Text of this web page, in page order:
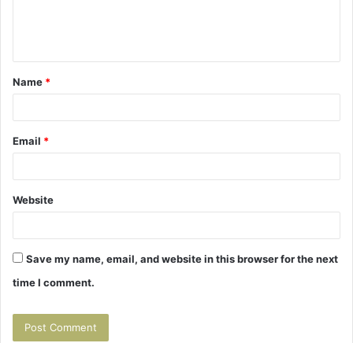
t
*
Name *
Email *
Website
Save my name, email, and website in this browser for the next
time I comment.